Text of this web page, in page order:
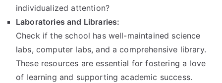
individualized attention?
Laboratories and Libraries:
Check if the school has well-maintained science
labs, computer labs, and a comprehensive library.
These resources are essential for fostering a love
of learning and supporting academic success.